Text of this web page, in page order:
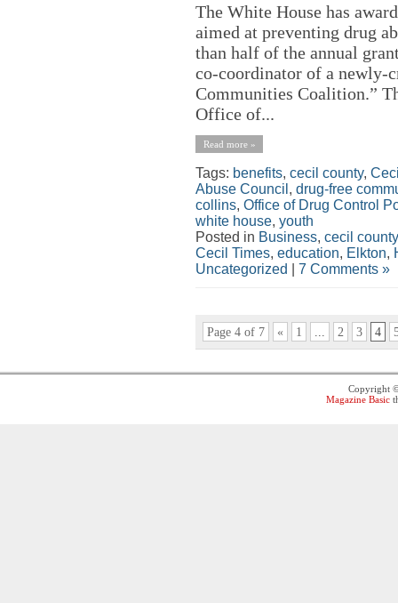
The White House has
aimed at preventing drug
than half of the annual
co-coordinator of a newly-
Communities Coalition.”
Office of...
Read more »
Tags: benefits, cecil county,
Abuse Council , drug-free
collins, Office of Drug Control
white house, youth
Posted in Business, cecil county
Cecil Times, education, Elkton,
Uncategorized
7 Comments »
Page 4 of 7 « 1 2 3 4
Copyright
Magazine Basic